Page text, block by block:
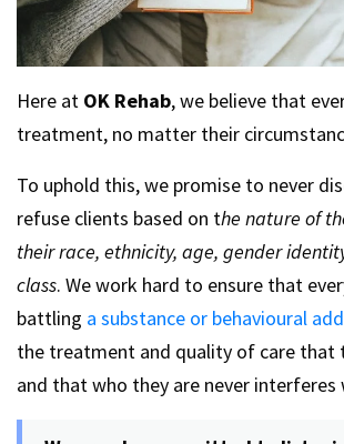
Here at OK Rehab, we believe that
treatment, no matter their
To uphold this, we promise to never
refuse clients based on the nature of
their race, ethnicity, age, gender
class. We work hard to ensure that
battling a substance or behavioural
the treatment and quality of care that
and that who they are never